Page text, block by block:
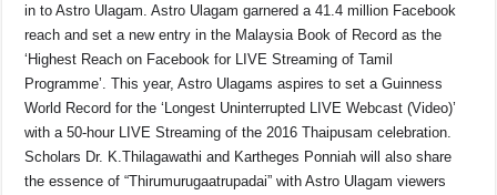
in to Astro Ulagam. Astro Ulagam garnered a 41.4 million Facebook
reach and set a new entry in the Malaysia Book of Record as the
‘Highest Reach on Facebook for LIVE Streaming of Tamil
Programme’. This year, Astro Ulagams aspires to set a Guinness
World Record for the ‘Longest Uninterrupted LIVE Webcast (Video)’
with a 50-hour LIVE Streaming of the 2016 Thaipusam celebration.
Scholars Dr. K.Thilagawathi and Kartheges Ponniah will also share
the essence of “Thirumurugaatrupadai” with Astro Ulagam viewers